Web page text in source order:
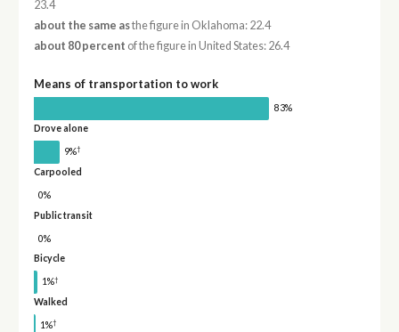
23.4
about the same asthe figure in Oklahoma: 22.4
about 80 percent of the figure in United States: 26.4
Means of transportation to work
83%
Drove alone
9%†
Carpooled
0%
Public transit
0%
Bicycle
1%†
Walked
1%†